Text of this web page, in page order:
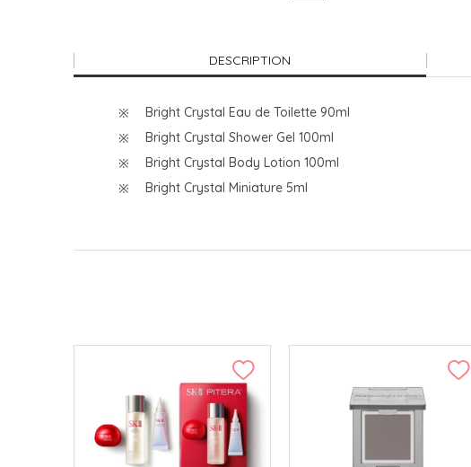
DESCRIPTION
Bright Crystal Eau de Toilette 90ml
Bright Crystal Shower Gel 100ml
Bright Crystal Body Lotion 100ml
Bright Crystal Miniature 5ml